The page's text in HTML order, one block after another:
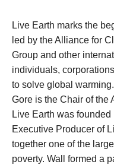
Live Earth marks the
led by the Alliance for
Group and other
individuals,
to solve global
Gore is the Chair of the
Live Earth was
Executive Producer of
together one of the
poverty. Wall formed a